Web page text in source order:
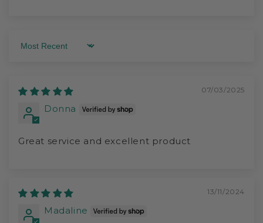
Sort by
07/03/2025
Donna
Great service and excellent product
13/11/2024
Madaline